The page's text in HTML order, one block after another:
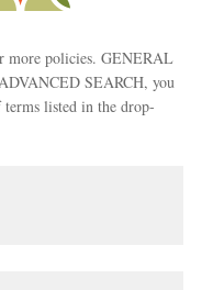
more policies. GENERAL
SEARCH, you
terms listed in the drop-